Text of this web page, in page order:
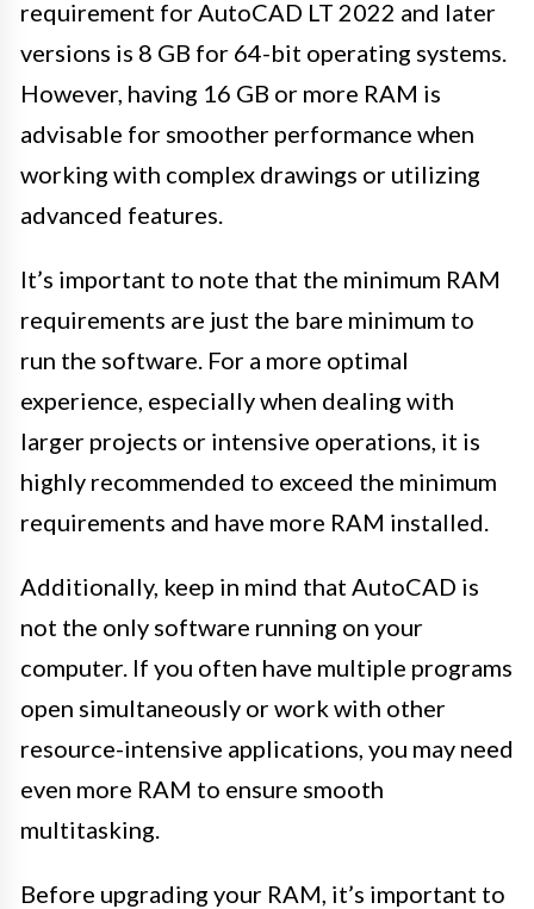
requirement for AutoCAD LT 2022 and later
versions is 8 GB for 64-bit operating systems.
However, having 16 GB or more RAM is
advisable for smoother performance when
working with complex drawings or utilizing
advanced features.
It’s important to note that the minimum RAM
requirements are just the bare minimum to
run the software. For a more optimal
experience, especially when dealing with
larger projects or intensive operations, it is
highly recommended to exceed the minimum
requirements and have more RAM installed.
Additionally, keep in mind that AutoCAD is
not the only software running on your
computer. If you often have multiple programs
open simultaneously or work with other
resource-intensive applications, you may need
even more RAM to ensure smooth
multitasking.
Before upgrading your RAM, it’s important to